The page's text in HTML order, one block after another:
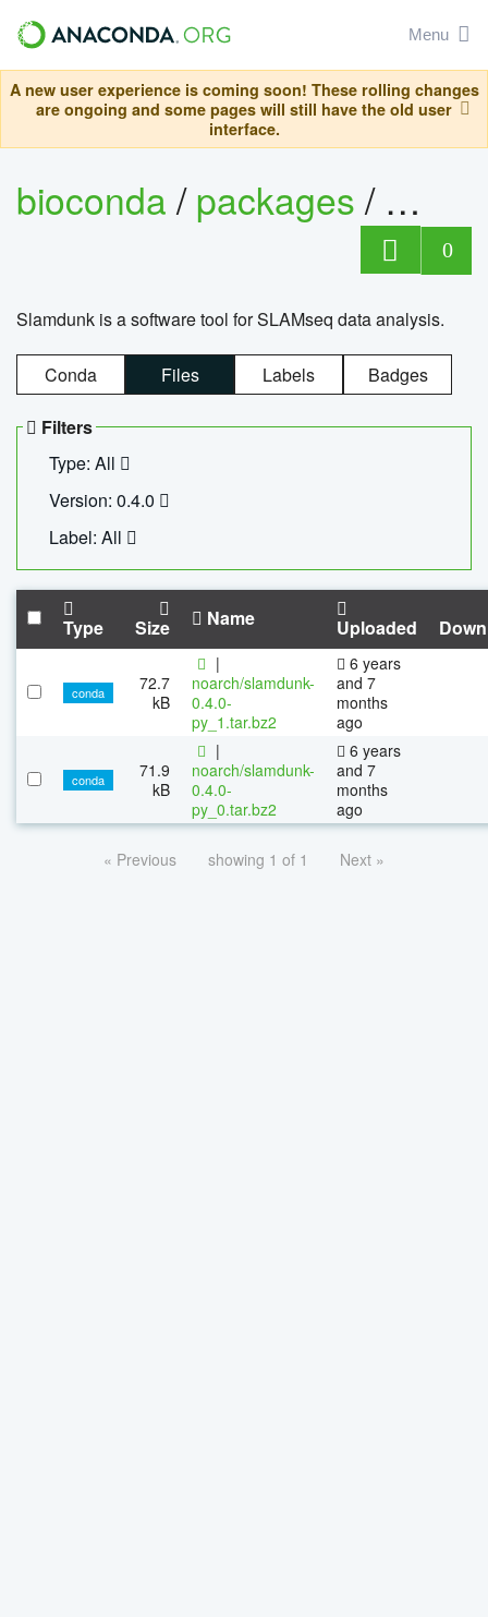
Menu
A new user experience is coming soon! These rolling changes
are ongoing and some pages will still have the old user
interface.
bioconda/packages/
0
Slamdunk is a software tool for SLAMseq data analysis.
Conda Files Labels Badges
Filters
Type: All
Version: 0.4.0
Label: All
Type Size Name Uploaded
conda
72.7
kB
|
noarch/slamdunk-
0.4.0-
py_1.tar.bz2
6 years
and 7
months
ago
conda
71.9
kB
|
noarch/slamdunk-
0.4.0-
py_0.tar.bz2
6 years
and 7
months
ago
« Previous showing 1 of 1 Next »